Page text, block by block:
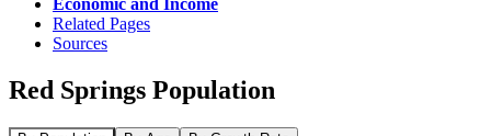
Related Pages
Sources
Red Springs Population